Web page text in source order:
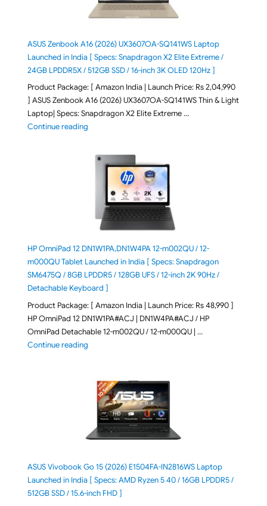
ASUS Zenbook A16 (2026) UX3607OA-SQ141WS Laptop
Launched in India [ Specs: Snapdragon X2 Elite Extreme /
24GB LPDDR5X / 512GB SSD / 16-inch 3K OLED 120Hz ]
Product Package: [ Amazon India | Launch Price: Rs 2,04,990
] ASUS Zenbook A16 (2026) UX3607OA-SQ141WS Thin & Light
Laptop| Specs: Snapdragon X2 Elite Extreme …
Continue reading"ASUS Zenbook A16 (2026) UX3607OA-SQ141WS
HP OmniPad 12 DN1W1PA,DN1W4PA 12-m002QU / 12-
m000QU Tablet Launched in India [ Specs: Snapdragon
SM6475Q / 8GB LPDDR5 / 128GB UFS / 12-inch 2K 90Hz /
Detachable Keyboard ]
Product Package: [ Amazon India | Launch Price: Rs 48,990 ]
HP OmniPad 12 DN1W1PA#ACJ | DN1W4PA#ACJ / HP
OmniPad Detachable 12-m002QU / 12-m000QU | …
Continue reading"HP OmniPad 12 DN1W1PA,DN1W4PA 12-
ASUS Vivobook Go 15 (2026) E1504FA-IN2816WS Laptop
Launched in India [ Specs: AMD Ryzen 5 40 / 16GB LPDDR5 /
512GB SSD / 15.6-inch FHD ]